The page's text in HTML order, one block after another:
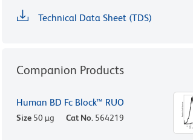
Technical Data Sheet (TDS)
Companion Products
Human BD Fc Block™ RUO
Size 50 µg Cat No. 564219